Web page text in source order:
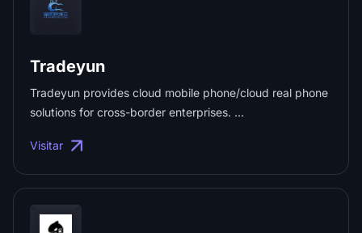
Tradeyun
Tradeyun provides cloud mobile phone/cloud real phone
solutions for cross-border enterprises. ...
Visitar